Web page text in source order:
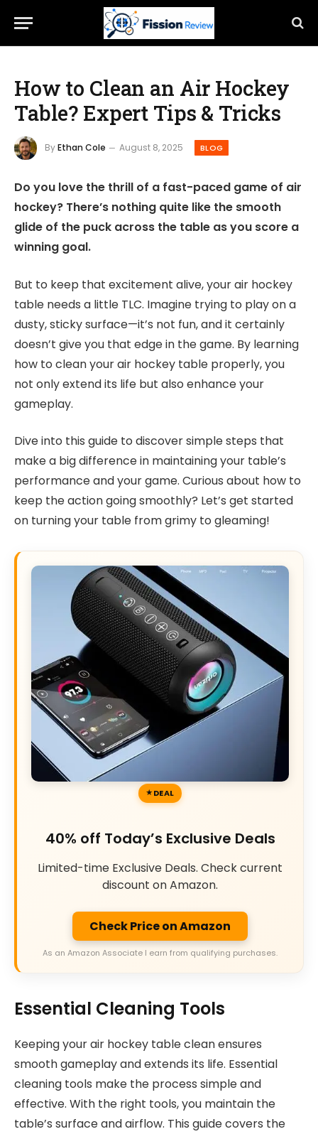
How to Clean an Air Hockey
Table? Expert Tips & Tricks
ByEthan Cole August 8, 2025 BLOG
Do you love the thrill of a fast-paced game of air
hockey? There’s nothing quite like the smooth
glide of the puck across the table as you score a
winning goal.
But to keep that excitement alive, your air hockey
table needs a little TLC. Imagine trying to play on a
dusty, sticky surface—it’s not fun, and it certainly
doesn’t give you that edge in the game. By learning
how to clean your air hockey table properly, you
not only extend its life but also enhance your
gameplay.
Dive into this guide to discover simple steps that
make a big difference in maintaining your table’s
performance and your game. Curious about how to
keep the action going smoothly? Let’s get started
on turning your table from grimy to gleaming!
DEAL
40% off Today’s Exclusive Deals
Limited-time Exclusive Deals. Check current
discount on Amazon.
Check Price on Amazon
As an Amazon Associate I earn from qualifying purchases.
Essential Cleaning Tools
Keeping your air hockey table clean ensures
smooth gameplay and extends its life. Essential
cleaning tools make the process simple and
effective. With the right tools, you maintain the
table’s surface and airflow. This guide covers the